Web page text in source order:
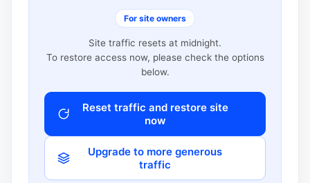
For site owners
Site traffic resets at midnight.
To restore access now, please check the options
below.
Reset traffic and restore site
now
Upgrade to more generous
traffic